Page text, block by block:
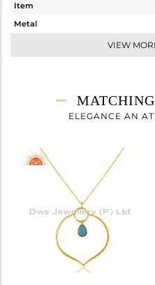
Item
Metal
Height(mm)
VIEW
ELEGANCE AN